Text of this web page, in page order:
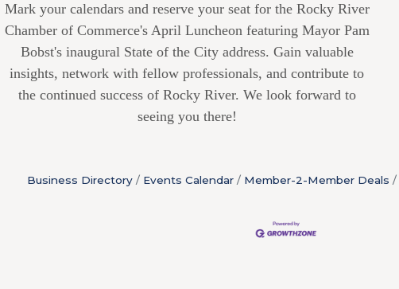
Mark your calendars and reserve your seat for the Rocky River
Chamber of Commerce's April Luncheon featuring Mayor Pam
Bobst's inaugural State of the City address. Gain valuable
insights, network with fellow professionals, and contribute to
the continued success of Rocky River. We look forward to
seeing you there!
Business Directory Events Calendar Member-2-Member Deals